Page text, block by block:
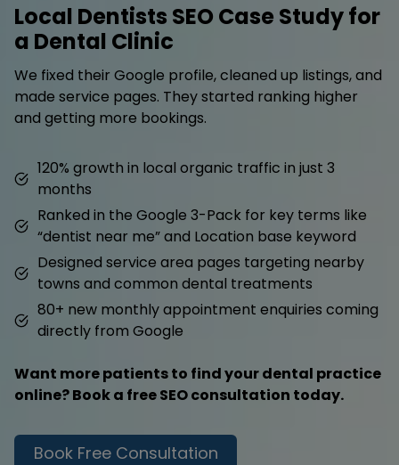
Local Dentists SEO Case Study for
a Dental Clinic
We fixed their Google profile, cleaned up listings, and
made service pages. They started ranking higher
and getting more bookings.
120% growth in local organic traffic in just 3
months
Ranked in the Google 3-Pack for key terms like
“dentist near me” and Location base keyword
Designed service area pages targeting nearby
towns and common dental treatments
80+ new monthly appointment enquiries coming
directly from Google
Want more patients to find your dental practice
online? Book a free SEO consultation today.
Book Free Consultation